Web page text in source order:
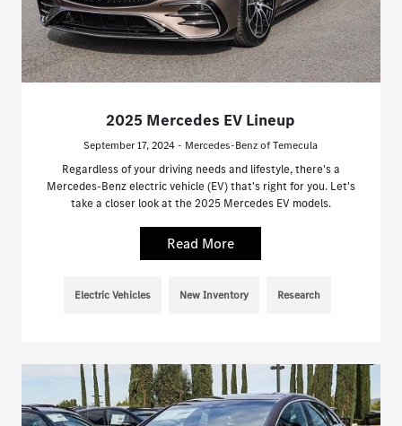
2025 Mercedes EV Lineup
September 17, 2024 - Mercedes-Benz of Temecula
Regardless of your driving needs and lifestyle, there's a
Mercedes-Benz electric vehicle (EV) that's right for you. Let's
take a closer look at the 2025 Mercedes EV models.
Read More
Electric Vehicles New Inventory Research